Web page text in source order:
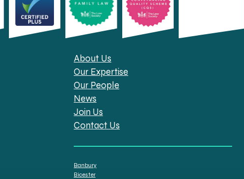
About Us
Our Expertise
Our People
News
Join Us
Contact Us
Banbury
Bicester